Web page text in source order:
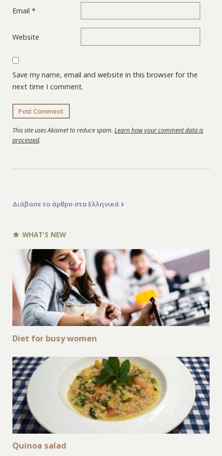
Email *
Website
Save my name, email and website in this browser for the
next time I comment.
This site uses Akismet to reduce spam. Learn how your comment data is
processed.
Διάβασε το άρθρο στα Ελληνικά
WHAT'S NEW
Diet for busy women
Quinoa salad